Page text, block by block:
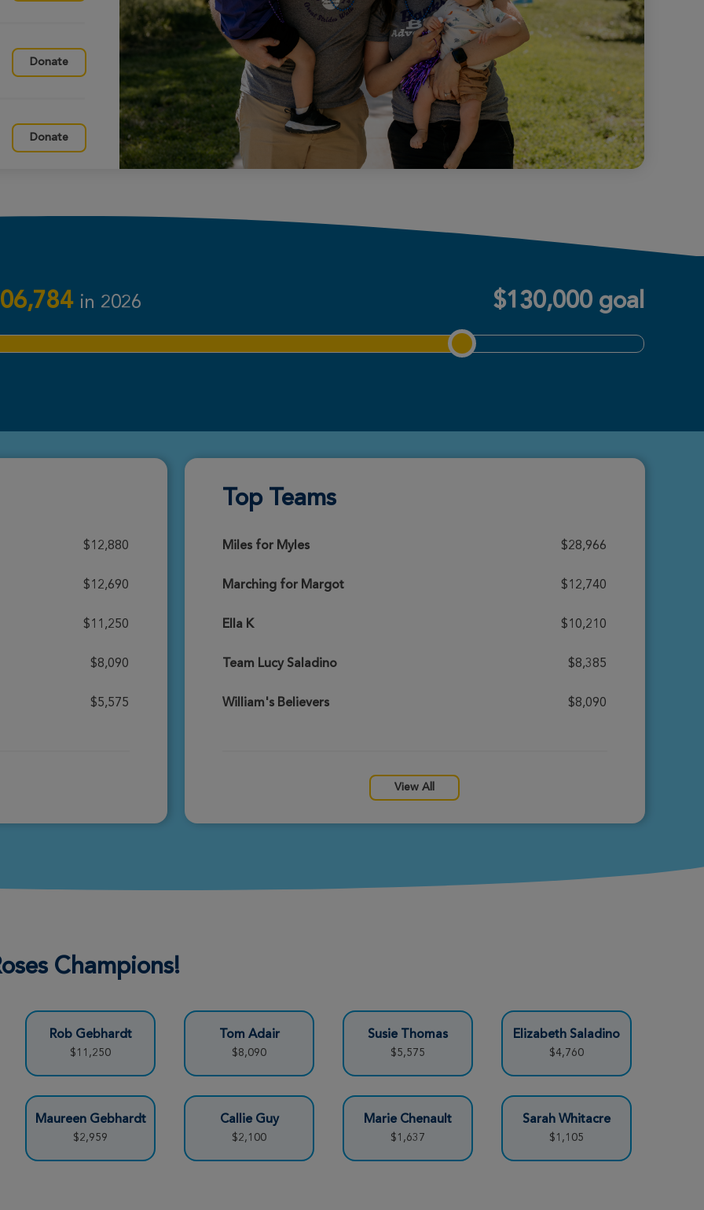
Donate
Donate
Donate
Donate
Donate
Donate
in 2026 $130,000 goal
$12,880
$12,690
$11,250
$8,090
$5,575
Top Teams
Miles for Myles $28,966
Marching for Margot $12,740
Ella K $10,210
Team Lucy Saladino $8,385
William's Believers $8,090
View All
Champions!
Rob Gebhardt
$11,250
Tom Adair
$8,090
Susie Thomas
$5,575
Elizabeth Saladino
$4,760
Maureen Gebhardt
$2,959
Callie Guy
$2,100
Marie Chenault
$1,637
Sarah Whitacre
$1,105